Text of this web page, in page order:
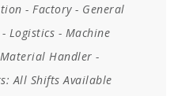
- Factory- General
- Logistics - Machine
Material Handler -
All Shifts Available